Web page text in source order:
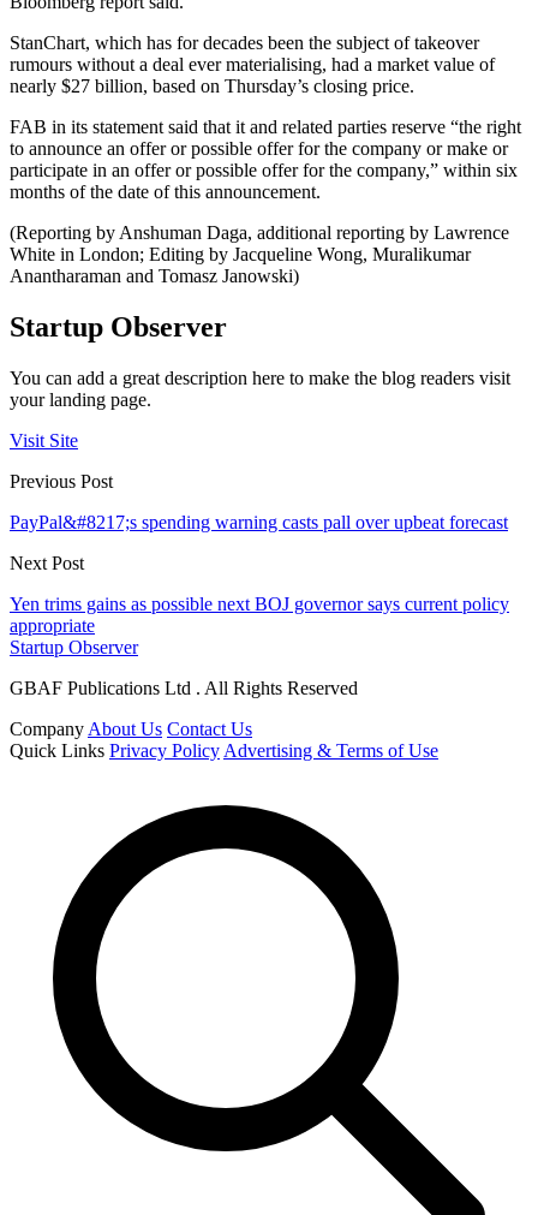
StanChart, which has for decades been the subject of takeover
rumours without a deal ever materialising, had a market value of
nearly $27 billion, based on Thursday’s closing price.
FAB in its statement said that it and related parties reserve “the right
to announce an offer or possible offer for the company or make or
participate in an offer or possible offer for the company,” within six
months of the date of this announcement.
(Reporting by Anshuman Daga, additional reporting by Lawrence
White in London; Editing by Jacqueline Wong, Muralikumar
Anantharaman and Tomasz Janowski)
Startup Observer
You can add a great description here to make the blog readers visit
your landing page.
Visit Site
Previous Post
PayPal&#8217;s spending warning casts pall over upbeat forecast
Next Post
Yen trims gains as possible next BOJ governor says current policy
appropriate
Startup Observer
GBAF Publications Ltd . All Rights Reserved
Company About Us Contact Us
Quick Links Privacy Policy Advertising & Terms of Use